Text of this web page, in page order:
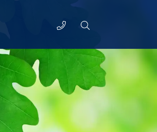
Telephone
Search